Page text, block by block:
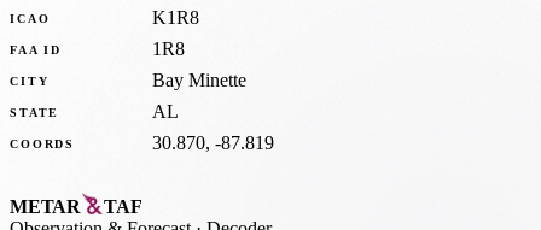
ICAO K1R8
FAA ID 1R8
CITY Bay Minette
STATE AL
COORDS 30.870, -87.819
METAR
TAF